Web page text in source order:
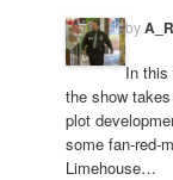
by
In this
the show
plot
some fan-red-
Limehouse…